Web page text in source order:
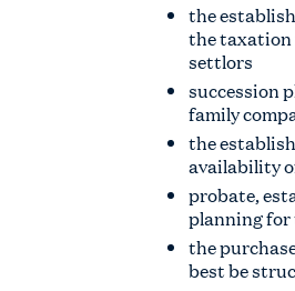
the
the taxation
settlors
succession
family
the
availability
probate,
planning for
the
best be